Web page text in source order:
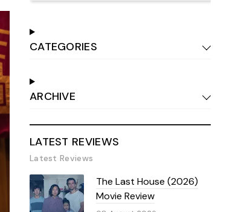
CATEGORIES
ARCHIVE
LATEST REVIEWS
Latest Reviews
The Last House (2026)
Movie Review